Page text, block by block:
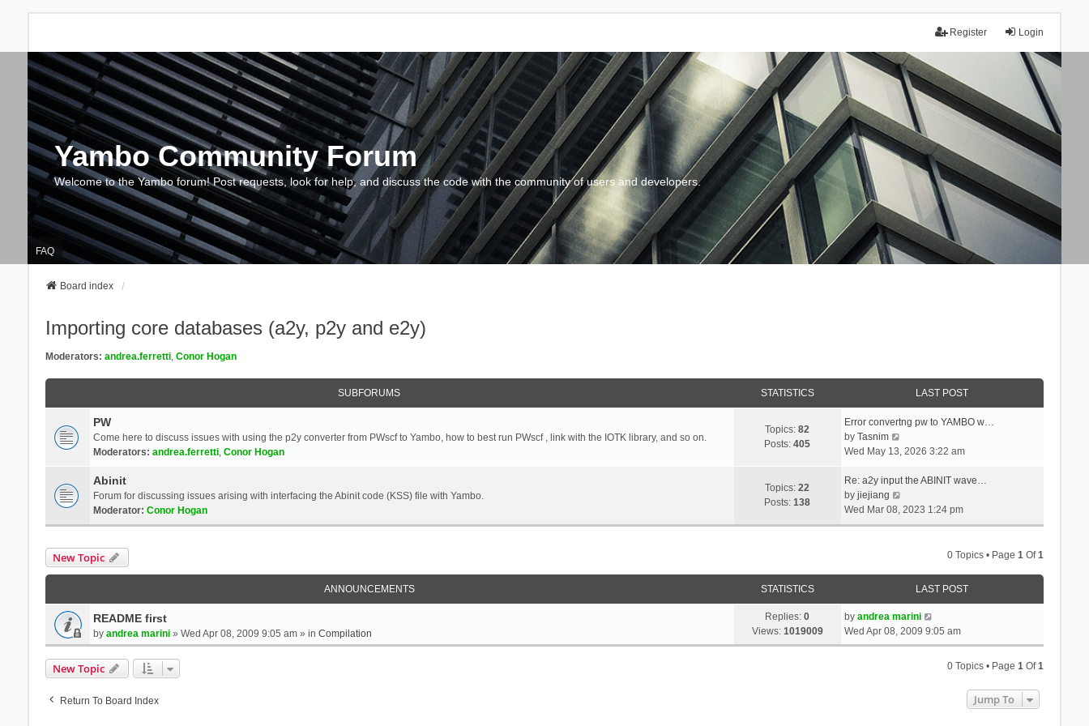
Login
Register
Yambo Community Forum
Welcome to the Yambo forum! Post requests, look for help, and discuss the code with the community of users and developers.
FAQ
Board index
Importing core databases (a2y, p2y and e2y)
Moderators: andrea.ferretti, Conor Hogan
SUBFORUMS STATISTICS LAST POST
PW
Come here to discuss issues with using the p2y converter from PWscf to Yambo, how to best run PWscf , link with the IOTK library, and so on.
Moderators: andrea.ferretti, Conor Hogan
Topics:82
Posts:405
Error convertng pw to YAMBO w…
by Tasnim
w
h
e
p
Wed May 13, 2026 3:22 am
Abinit
Forum for discussing issues arising with interfacing the Abinit code (KSS) file with Yambo.
Moderator: Conor Hogan
Topics:22
Posts:138
Re: a2y input the ABINIT wave…
by jiejiang
i
e
t
Wed Mar 08, 2023 1:24 pm
New Topic 0 Topics • Page1 Of1
ANNOUNCEMENTS STATISTICS LAST POST
README first
by andrea marini» Wed Apr 08, 2009 9:05 am » in Compilation
Replies:0
Views: 1019009
by andrea marini
Wed Apr 08, 2009 9:05 am
New Topic 0 Topics • Page1 Of1
Return To Board Index Jump To